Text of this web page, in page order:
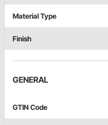
Material Type
Finish
GENERAL
GTIN Code